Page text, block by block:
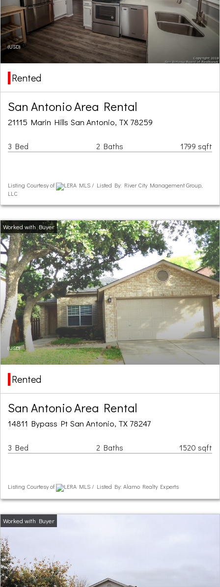
(USD)
Rented
San Antonio Area Rental
21115 Marin Hills San Antonio, TX 78259
3 Bed 2 Baths 1799 sqft
Listing Courtesy of
LERA MLS / Listed By: River City Management Group,
LLC
(USD)
Rented
San Antonio Area Rental
14811 Bypass Pt San Antonio, TX 78247
3 Bed 2 Baths 1520 sqft
Listing Courtesy of LERA MLS / Listed By: Alamo Realty Experts